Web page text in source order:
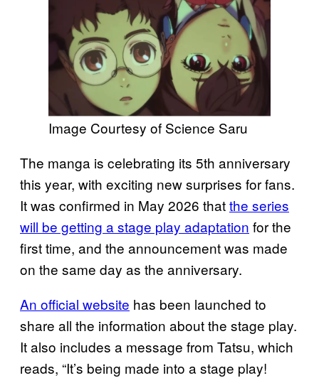
Image Courtesy of Science Saru
The manga is celebrating its 5th anniversary
this year, with exciting new surprises for fans.
It was confirmed in May 2026 thatthe series
will be getting a stage play adaptation for the
first time, and the announcement was made
on the same day as the anniversary.
An official website has been launched to
share all the information about the stage play.
It also includes a message from Tatsu, which
reads, “It’s being made into a stage play!